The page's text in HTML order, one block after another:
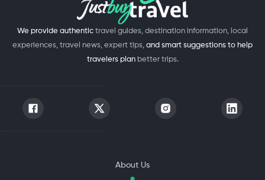
We provide authentic travel guides, destination information, local
experiences, travel news, expert tips, and smart suggestions to help
travelers plan better trips.
About Us